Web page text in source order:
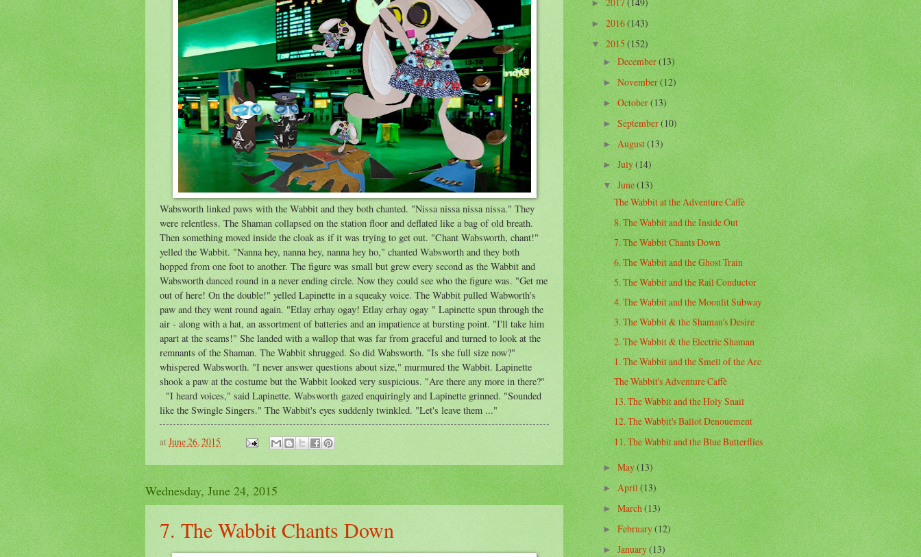
Wabsworth linked paws with the Wabbit and they both chanted. "Nissa nissa nissa nissa." They
were relentless. The Shaman collapsed on the station floor and deflated like a bag of old breath.
Then something moved inside the cloak as if it was trying to get out. "Chant Wabsworth, chant!"
yelled the Wabbit. "Nanna hey, nanna hey, nanna hey ho," chanted Wabsworth and they both
hopped from one foot to another. The figure was small but grew every second as the Wabbit and
Wabsworth danced round in a never ending circle. Now they could see who the figure was. "Get me
out of here! On the double!" yelled Lapinette in a squeaky voice. The Wabbit pulled Wabworth's
paw and they went round again. "Etlay erhay ogay! Etlay erhay ogay " Lapinette spun through the
air - along with a hat, an assortment of batteries and an impatience at bursting point. "I'll take him
apart at the seams!" She landed with a wallop that was far from graceful and turned to look at the
remnants of the Shaman. The Wabbit shrugged. So did Wabsworth. "Is she full size now?"
whispered Wabsworth. "I never answer questions about size," murmured the Wabbit. Lapinette
shook a paw at the costume but the Wabbit looked very suspicious. "Are there any more in there?"
"I heard voices," said Lapinette. Wabsworth gazed enquiringly and Lapinette grinned. "Sounded
like the Swingle Singers." The Wabbit's eyes suddenly twinkled. "Let's leave them ..."
atJune 26, 2015
Wednesday, June 24, 2015
7. The Wabbit Chants Down
►
►2016(143)
▼2015(152)
►December(13)
►November(12)
►October(13)
► September(10)
►August(13)
►July(14)
▼June(13)
The Wabbit at the Adventure Caffè
8. The Wabbit and the Inside Out
7. The Wabbit Chants Down
6. The Wabbit and the Ghost Train
5. The Wabbit and the Rail Conductor
4. The Wabbit and the Moonlit Subway
3. The Wabbit & the Shaman's Desire
2. The Wabbit & the Electric Shaman
1. The Wabbit and the Smell of the Arc
The Wabbit's Adventure Caffè
13. The Wabbit and the Holy Snail
12. The Wabbit's Ballot Denouement
11. The Wabbit and the Blue Butterflies
►May(13)
►April(13)
►March(13)
►February(12)
►January(13)